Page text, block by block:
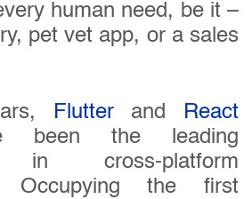
human need, be it –
pet vet app, or a sales
Flutterand React
been the leading
in cross-platform
Occupying the first